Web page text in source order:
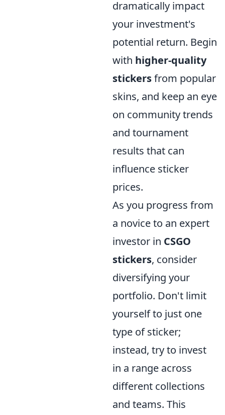
dramatically impact
your investment's
potential return. Begin
with higher-quality
stickersfrom popular
skins, and keep an eye
on community trends
and tournament
results that can
influence sticker
prices.
As you progress from
a novice to an expert
investor in CSGO
stickers, consider
diversifying your
portfolio. Don't limit
yourself to just one
type of sticker;
instead, try to invest
in a range across
different collections
and teams. This